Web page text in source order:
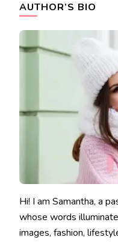
AUTHOR’S BIO
Hi! I am Samantha, a
whose words
images, fashion,